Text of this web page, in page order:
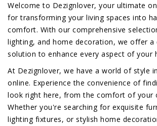
Welcome to Dezignlover, your ultimate
for transforming your living spaces into
comfort. With our comprehensive
lighting, and home decoration, we offer a
solution to enhance every aspect of your
At Dezignlover, we have a world of style
online. Experience the convenience of
look right here, from the comfort of your
Whether you're searching for exquisite
lighting fixtures, or stylish home